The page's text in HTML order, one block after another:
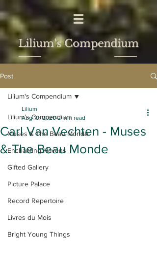
Lilium's Compendium
Post
Lilium's Compendium
Muses & The Beau Monde
Enchanting Havens
Gifted Gallery
Picture Palace
Record Repertoire
Livres du Mois
Bright Young Things
Lilium's Compendium
Carl Van Vechten - Muses
& The Beau Monde
Lilium
Aug 19, 2020 2 min read